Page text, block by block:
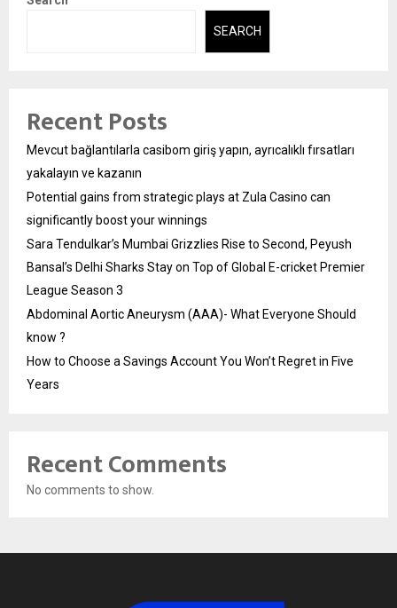
SEARCH
Recent Posts
Mevcut bağlantılarla casibom giriş yapın, ayrıcalıklı fırsatları
yakalayın ve kazanın
Potential gains from strategic plays at Zula Casino can
significantly boost your winnings
Sara Tendulkar’s Mumbai Grizzlies Rise to Second, Peyush
Bansal’s Delhi Sharks Stay on Top of Global E-cricket Premier
League Season 3
Abdominal Aortic Aneurysm (AAA)- What Everyone Should
know ?
How to Choose a Savings Account You Won’t Regret in Five
Years
Recent Comments
No comments to show.